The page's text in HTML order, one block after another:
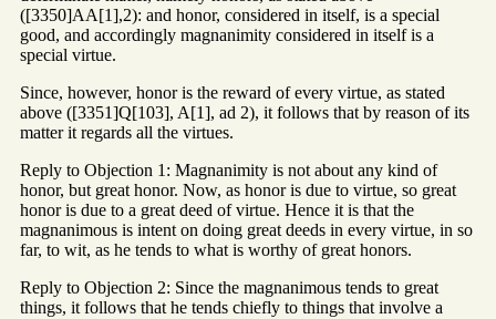
([3350]AA[1],2): and honor, considered in itself, is a special
good, and accordingly magnanimity considered in itself is a
special virtue.
Since, however, honor is the reward of every virtue, as stated
above ([3351]Q[103], A[1], ad 2), it follows that by reason of its
matter it regards all the virtues.
Reply to Objection 1: Magnanimity is not about any kind of
honor, but great honor. Now, as honor is due to virtue, so great
honor is due to a great deed of virtue. Hence it is that the
magnanimous is intent on doing great deeds in every virtue, in so
far, to wit, as he tends to what is worthy of great honors.
Reply to Objection 2: Since the magnanimous tends to great
things, it follows that he tends chiefly to things that involve a